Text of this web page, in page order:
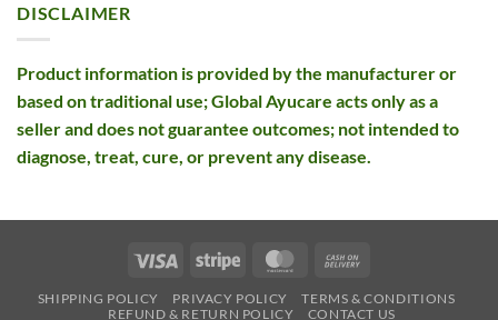
DISCLAIMER
Product information is provided by the manufacturer or
based on traditional use; Global Ayucare acts only as a
seller and does not guarantee outcomes; not intended to
diagnose, treat, cure, or prevent any disease.
Visa Stripe MasterCard
Delivery
SHIPPING POLICY PRIVACY POLICY
TERMS & CONDITIONS
REFUND & RETURN POLICY
CONTACT US